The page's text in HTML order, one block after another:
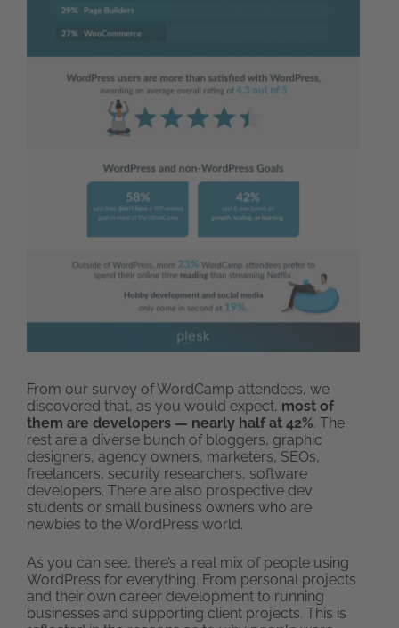
From our survey of WordCamp attendees, we
discovered that, as you would expect, most of
them are developers — nearly half at 42%. The
rest are a diverse bunch of bloggers, graphic
designers, agency owners, marketers, SEOs,
freelancers, security researchers, software
developers. There are also prospective dev
students or small business owners who are
newbies to the WordPress world.
As you can see, there’s a real mix of people using
WordPress for everything. From personal projects
and their own career development to running
businesses and supporting client projects. This is